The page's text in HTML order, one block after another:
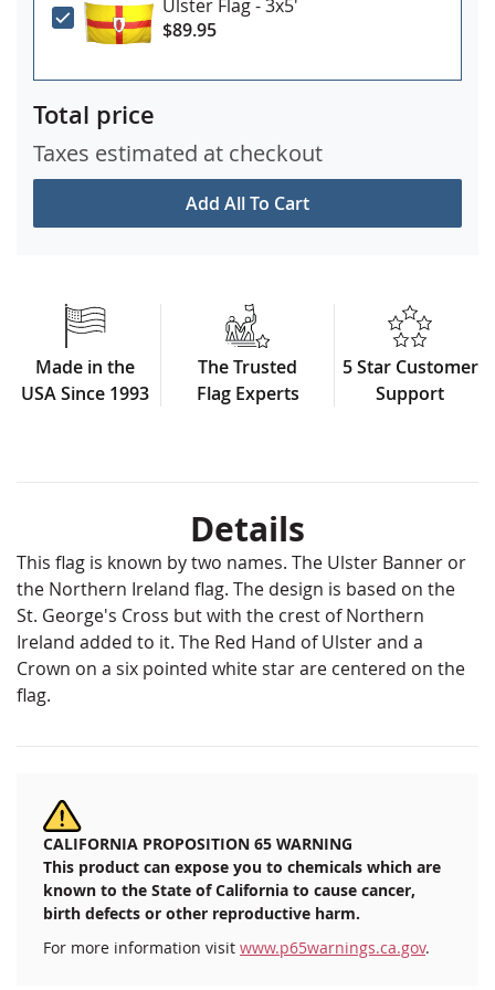
Ulster Flag - 3x5'
$89.95
Add All To Cart
Total price
Taxes estimated at checkout
Made in the
USA Since 1993
The Trusted
Flag Experts
5 Star Customer
Support
Details
This flag is known by two names. The Ulster Banner or
the Northern Ireland flag. The design is based on the
St. George's Cross but with the crest of Northern
Ireland added to it. The Red Hand of Ulster and a
Crown on a six pointed white star are centered on the
flag.
CALIFORNIA PROPOSITION 65 WARNING
This product can expose you to chemicals which are
known to the State of California to cause cancer,
birth defects or other reproductive harm.
For more information visit www.p65warnings.ca.gov.